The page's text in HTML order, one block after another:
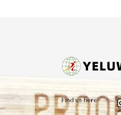
Find us here: